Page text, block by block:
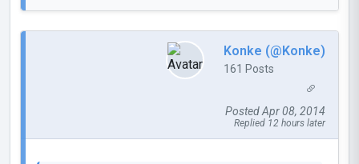
Konke (@Konke)
161 Posts
Posted Apr 08, 2014
Replied 12 hours later